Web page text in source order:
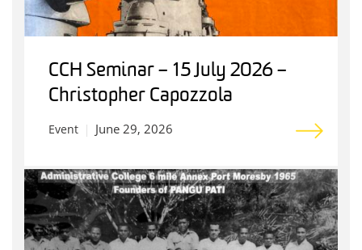
CCH Seminar – 15 July 2026 –
Christopher Capozzola
Event June 29, 2026